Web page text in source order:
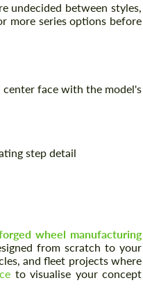
undecided between styles,
more series options before
center face with the model's
step detail
wheel manufacturing
from scratch to your
and fleet projects where
to visualise your concept